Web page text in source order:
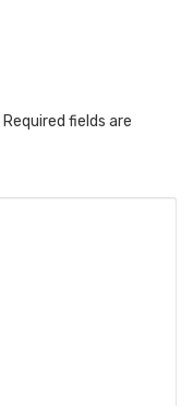
Required fields are